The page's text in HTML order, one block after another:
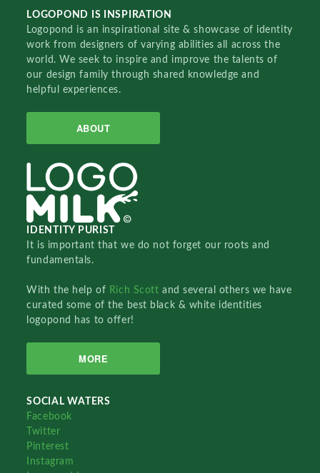
LOGOPOND IS INSPIRATION
Logopond is an inspirational site & showcase of identity
work from designers of varying abilities all across the
world. We seek to inspire and improve the talents of
our design family through shared knowledge and
helpful experiences.
ABOUT
IDENTITY PURIST
It is important that we do not forget our roots and
fundamentals.
With the help of Rich Scottand several others we have
curated some of the best black & white identities
logopond has to offer!
MORE
SOCIAL WATERS
Facebook
Twitter
Pinterest
Instagram